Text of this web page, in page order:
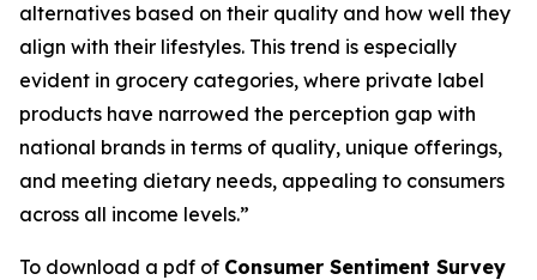
alternatives based on their quality and how well they
align with their lifestyles. This trend is especially
evident in grocery categories, where private label
products have narrowed the perception gap with
national brands in terms of quality, unique offerings,
and meeting dietary needs, appealing to consumers
across all income levels.”
To download a pdf of Consumer Sentiment Survey